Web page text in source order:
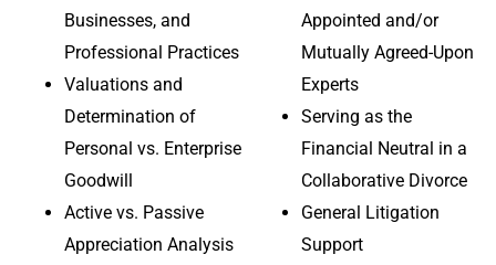
Businesses, and
Professional Practices
Valuations and
Determination of
Personal vs. Enterprise
Goodwill
Active vs. Passive
Appreciation Analysis
Appointed and/or
Mutually Agreed-Upon
Experts
Serving as the
Financial Neutral in a
Collaborative Divorce
General Litigation
Support